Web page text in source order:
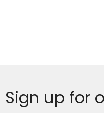
Sign up for